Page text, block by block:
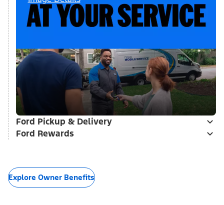
Ford Pickup & Delivery
Ford Rewards
Explore Owner Benefits